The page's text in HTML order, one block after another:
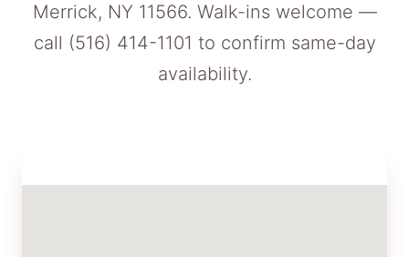
Merrick, NY 11566. Walk-ins welcome —
call (516) 414-1101 to confirm same-day
availability.